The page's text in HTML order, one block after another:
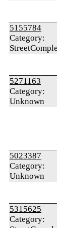
5155784
Category:
5271163
Category:
Unknown
5023387
Category:
Unknown
5315625
Category: